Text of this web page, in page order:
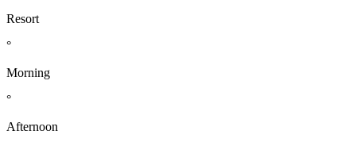
Resort
°
Morning
°
Afternoon